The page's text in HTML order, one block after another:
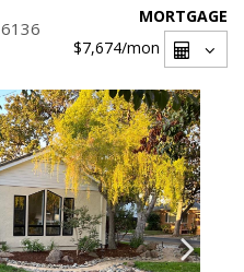
6136
MORTGAGE
$7,674/mon